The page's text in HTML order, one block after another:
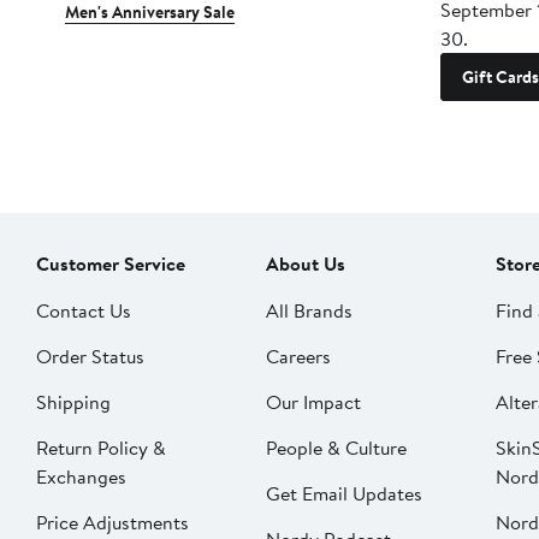
Men's Anniversary Sale
September
30.
Gift Cards
Customer Service
Contact Us
Order Status
Shipping
Return Policy &
Exchanges
Price Adjustments
About Us
All Brands
Careers
Our Impact
People & Culture
Get Email Updates
Find